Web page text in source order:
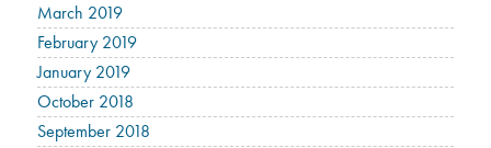
March 2019
February 2019
January 2019
October 2018
September 2018